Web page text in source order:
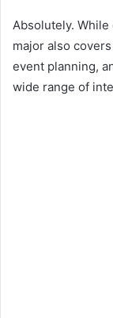
Absolutely.
major also
event planning,
wide range of